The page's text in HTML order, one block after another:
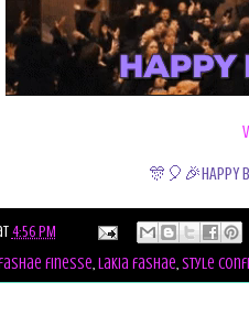
🎊🎈🎉HAPPY
4:56 PM
finesse,lakia fashae,style